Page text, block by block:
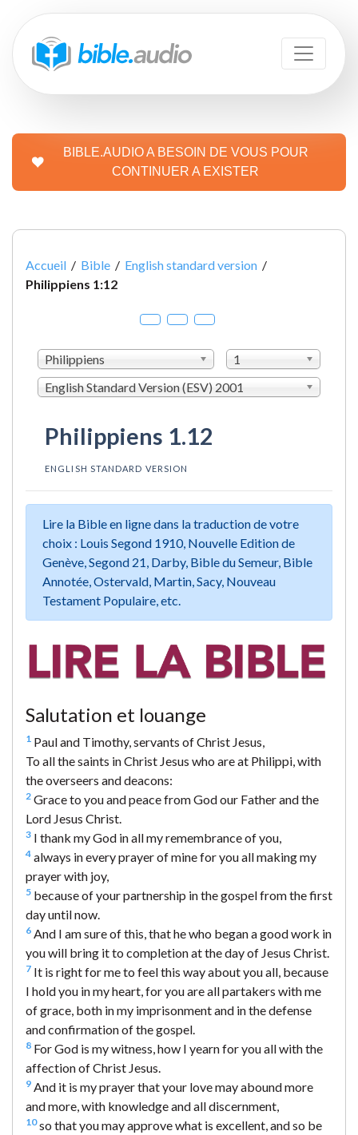
BIBLE.AUDIO A BESOIN DE VOUS POUR
CONTINUER A EXISTER
Accueil / Bible / English standard version /
Philippiens 1:12
Philippiens
1
English Standard Version (ESV) 2001
Philippiens 1.12
ENGLISH STANDARD VERSION
Lire la Bible en ligne dans la traduction de votre
choix : Louis Segond 1910, Nouvelle Edition de
Genève, Segond 21, Darby, Bible du Semeur, Bible
Annotée, Ostervald, Martin, Sacy, Nouveau
Testament Populaire, etc.
Salutation et louange
1 Paul and Timothy, servants of Christ Jesus,
To all the saints in Christ Jesus who are at Philippi, with
the overseers and deacons:
2 Grace to you and peace from God our Father and the
Lord Jesus Christ.
3 I thank my God in all my remembrance of you,
4 always in every prayer of mine for you all making my
prayer with joy,
5 because of your partnership in the gospel from the first
day until now.
6 And I am sure of this, that he who began a good work in
you will bring it to completion at the day of Jesus Christ.
7 It is right for me to feel this way about you all, because
I hold you in my heart, for you are all partakers with me
of grace, both in my imprisonment and in the defense
and confirmation of the gospel.
8 For God is my witness, how I yearn for you all with the
affection of Christ Jesus.
9 And it is my prayer that your love may abound more
and more, with knowledge and all discernment,
10so that you may approve what is excellent, and so be